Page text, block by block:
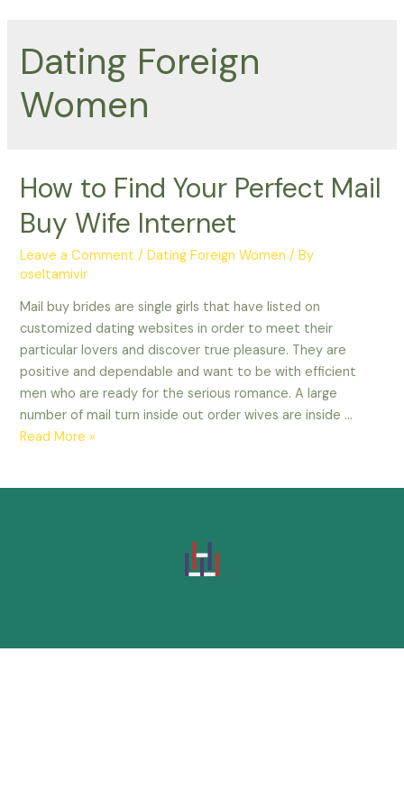
Dating Foreign
Women
How to Find Your Perfect Mail
Buy Wife Internet
Leave a Comment /Dating Foreign Women / By
oseltamivir
Mail buy brides are single girls that have listed on
customized dating websites in order to meet their
particular lovers and discover true pleasure. They are
positive and dependable and want to be with efficient
men who are ready for the serious romance. A large
number of mail turn inside out order wives are inside …
Read More »